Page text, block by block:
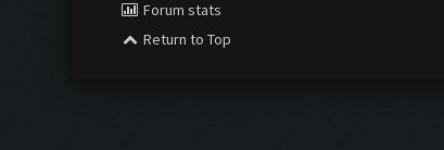
Forum stats
Return to Top